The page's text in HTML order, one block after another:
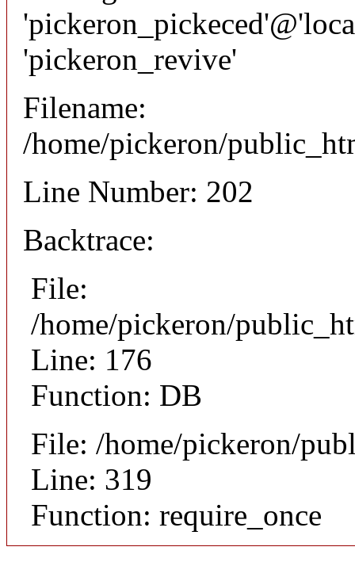
'pickeron_revive'
Filename:
/home/pickeron/
Line Number: 202
Backtrace:
File:
/home/pickeron/
Line: 176
Function: DB
File: /home/pickeron/
Line: 319
Function: require_once